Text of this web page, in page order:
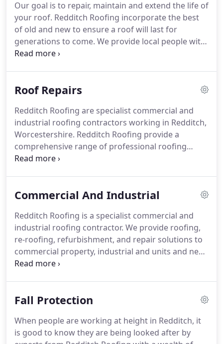
Our goal is to repair, maintain and extend the life of
your roof. Redditch Roofing incorporate the best
of old and new to ensure a roof will last for
generations to come. We provide local people with
a professional roofing service and have our own
roofers help clients solve roofing problems
roof and chimney services, including lead works,
flat roofs, tile/slate works and guttering.
Roof Repairs
Redditch Roofing are specialist commercial and
industrial roofing contractors working in Redditch,
Worcestershire. Redditch Roofing provide a
comprehensive range of professional roofing
services for: flat roofs, tiled roofs and slate roofs;
refurbishment, or repair to your roof you'll find us
work with.Our professional approach is always the
same: a good job and at the right price, with
customer satisfaction as our priority.
Commercial And Industrial
Redditch Roofing is a specialist commercial and
industrial roofing contractor. We provide roofing,
re-roofing, refurbishment, and repair solutions to
commercial property, industrial and units and new
building development.
companies, hospitality sector - hotels, pubs and
your first phone call you'll find us an enthusiastic,
knowledgeable and professional company.
Fall Protection
When people are working at height in Redditch, it
is good to know they are being looked after by